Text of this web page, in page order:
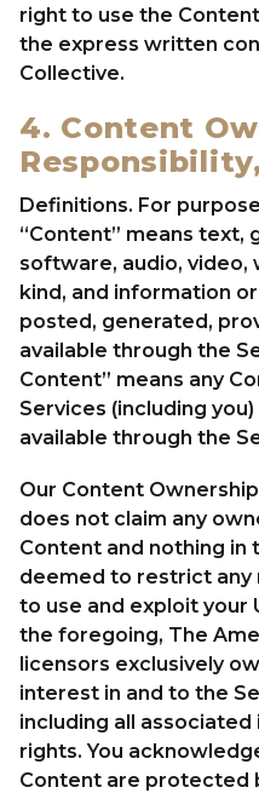
right to use the
the express written
Collective.
4. Content
Definitions. For
“Content” means text,
software, audio, video,
kind, and information
posted, generated,
available through the
Content” means any
Services (including
available through the
Our Content
does not claim any
Content and nothing in
deemed to restrict any
to use and exploit your
the foregoing, The
licensors exclusively
interest in and to the
including all
rights. You
Content are protected